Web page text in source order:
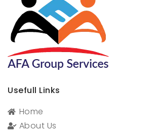
Usefull Links
Home
About Us